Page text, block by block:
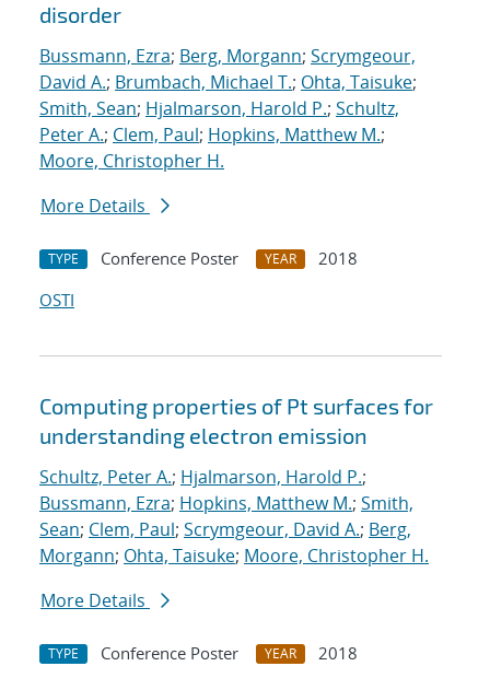
disorder
Bussmann, Ezra; Berg, Morgann; Scrymgeour,
David A.; Brumbach, Michael T.; Ohta, Taisuke;
Smith, Sean; Hjalmarson, Harold P.; Schultz,
Peter A.; Clem, Paul; Hopkins, Matthew M.;
Moore, Christopher H.
More Details
TYPE Conference Poster YEAR
2018
OSTI
Computing properties of Pt surfaces for
understanding electron emission
Schultz, Peter A.; Hjalmarson, Harold P.;
Bussmann, Ezra; Hopkins, Matthew M.; Smith,
Sean; Clem, Paul; Scrymgeour, David A.; Berg,
Morgann; Ohta, Taisuke; Moore, Christopher H.
More Details
TYPE Conference Poster YEAR 2018